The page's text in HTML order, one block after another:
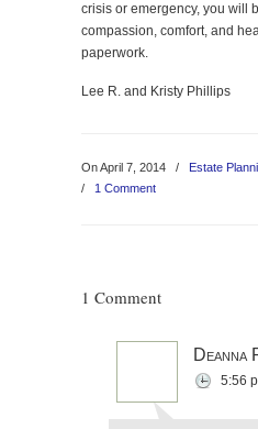
crisis or emergency, you will
compassion, comfort, and
paperwork.
Lee R. and Kristy Phillips
On April 7, 2014 / Estate
/ 1 Comment
1 Comment
Deanna
5:56